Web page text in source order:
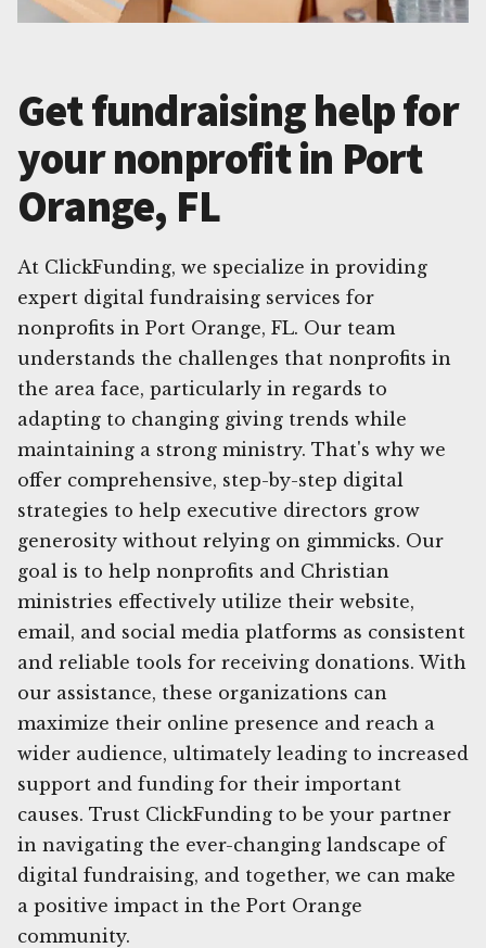
Get fundraising help for
your nonprofit in Port
Orange, FL
At ClickFunding, we specialize in providing
expert digital fundraising services for
nonprofits in Port Orange, FL. Our team
understands the challenges that nonprofits in
the area face, particularly in regards to
adapting to changing giving trends while
maintaining a strong ministry. That's why we
offer comprehensive, step-by-step digital
strategies to help executive directors grow
generosity without relying on gimmicks. Our
goal is to help nonprofits and Christian
ministries effectively utilize their website,
email, and social media platforms as consistent
and reliable tools for receiving donations. With
our assistance, these organizations can
maximize their online presence and reach a
wider audience, ultimately leading to increased
support and funding for their important
causes. Trust ClickFunding to be your partner
in navigating the ever-changing landscape of
digital fundraising, and together, we can make
a positive impact in the Port Orange
community.